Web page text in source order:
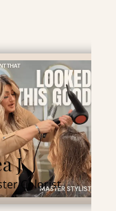
J
Colorist